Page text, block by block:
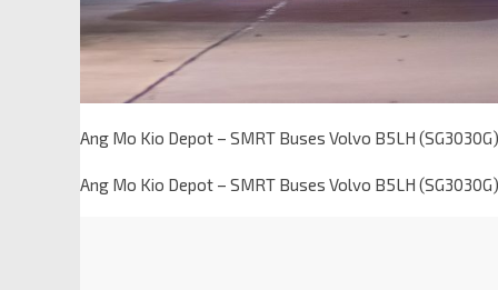
Ang Mo Kio Depot – SMRT Buses Volvo B5LH (SG3030G)
Ang Mo Kio Depot – SMRT Buses Volvo B5LH (SG3030G)